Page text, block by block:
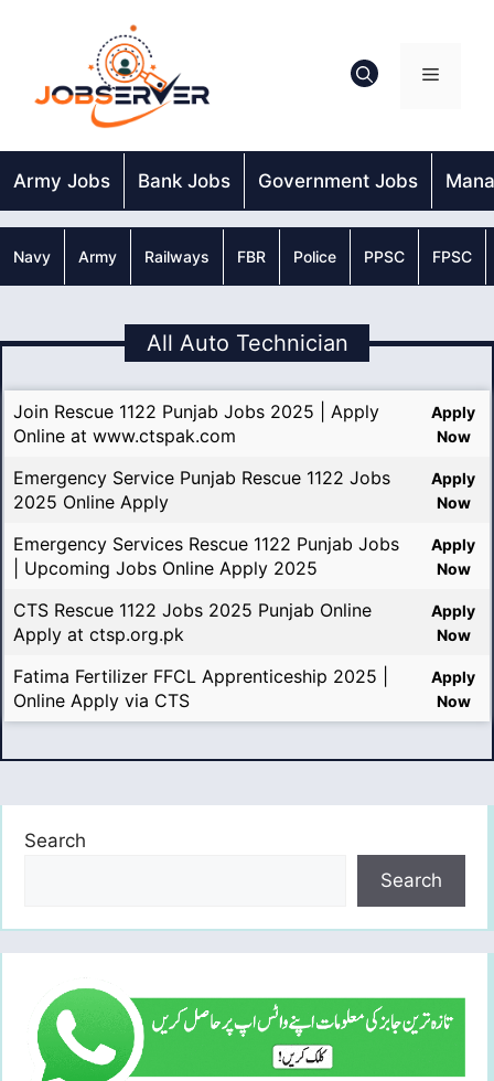
Menu
Army Jobs Bank Jobs Government Jobs
Navy Army Railways FBR Police PPSC FPSC
All Auto Technician
Join Rescue 1122 Punjab Jobs 2025 | Apply
Online at www.ctspak.com
Apply
Now
Emergency Service Punjab Rescue 1122 Jobs
2025 Online Apply
Apply
Now
Emergency Services Rescue 1122 Punjab Jobs
| Upcoming Jobs Online Apply 2025
Apply
Now
CTS Rescue 1122 Jobs 2025 Punjab Online
Apply at ctsp.org.pk
Apply
Now
Fatima Fertilizer FFCL Apprenticeship 2025 |
Online Apply via CTS
Apply
Now
Search
Search